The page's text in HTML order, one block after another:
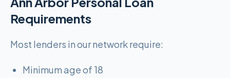
Requirements
Most lenders in our network require:
Minimum age of 18